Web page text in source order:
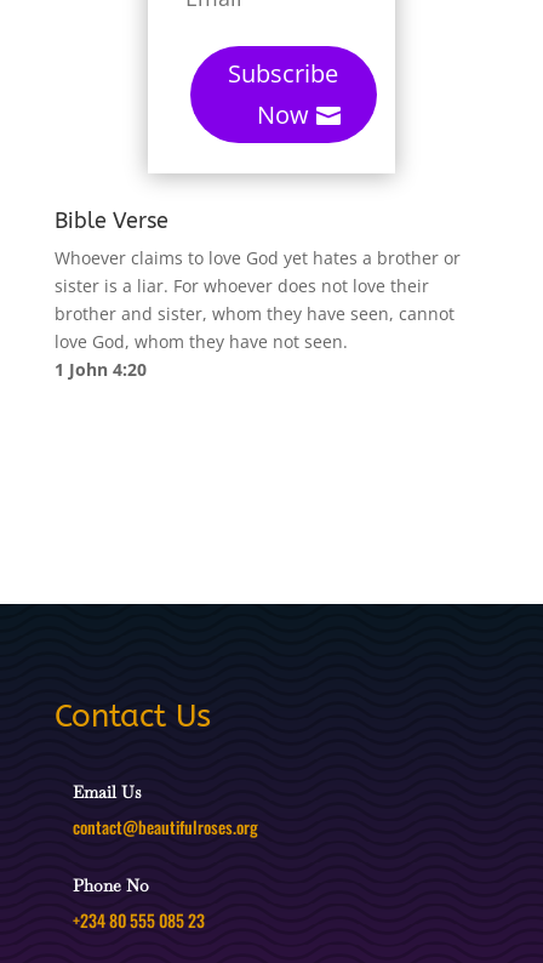
Subscribe
Now
Bible Verse
Whoever claims to love God yet hates a brother or
sister is a liar. For whoever does not love their
brother and sister, whom they have seen, cannot
love God, whom they have not seen.
1 John 4:20
Contact Us
Email Us
contact@beautifulroses.org
Phone No
+234 80 555 085 23